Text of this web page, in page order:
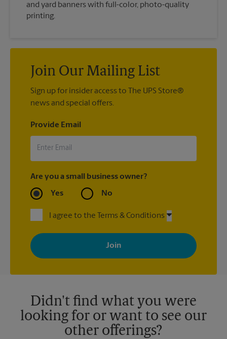
and yard banners with full-color, photo-quality
printing.
Join Our Mailing List
Sign up for insider access to The UPS Store®
news and special offers.
Provide Email
Are you a small business owner?
Yes No
I agree to the Terms & Conditions
By signing up, you agree to receive emails from The UPS Store
with news, special offers, promotions and messages tailored to
your interests. You can unsubscribe at any time. See our
privacy policy for more information. Retail locations are
Didn't find what you were
looking for or want to see our
other offerings?